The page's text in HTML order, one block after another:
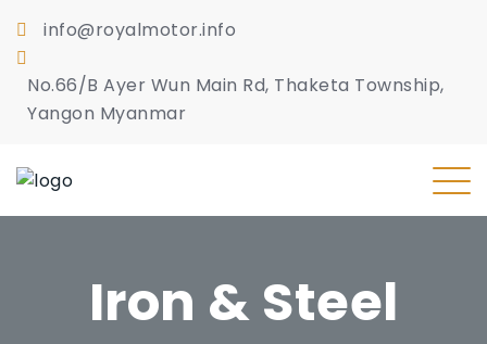
info@royalmotor.info
No.66/B Ayer Wun Main Rd, Thaketa Township,
Yangon Myanmar
Iron & Steel